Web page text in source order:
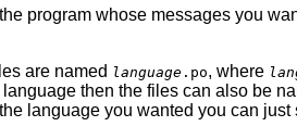
program whose messages you
are named language .po, where
then the files can also be
language you wanted you can just